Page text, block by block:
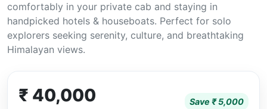
comfortably in your private cab and staying in
handpicked hotels & houseboats. Perfect for solo
explorers seeking serenity, culture, and breathtaking
Himalayan views.
₹ 40,000 Save ₹ 5,000